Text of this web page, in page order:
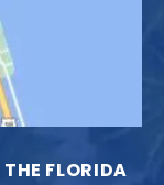
FLORIDA